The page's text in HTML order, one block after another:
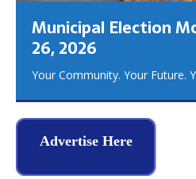
Municipal Election
26, 2026
Your Community. Your Future.
Advertise Here